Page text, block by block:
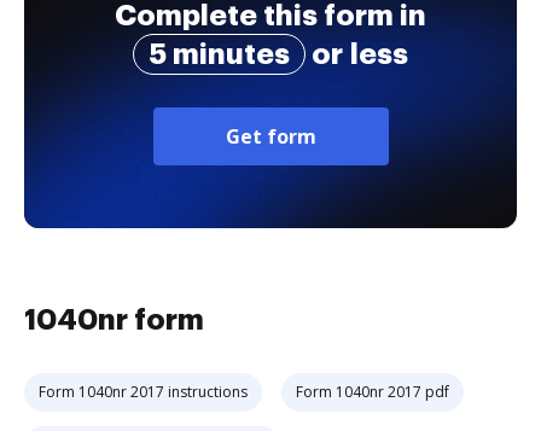
Complete this form in
5 minutes
or less
Get form
1040nr form
Form 1040nr 2017 instructions Form 1040nr 2017 pdf